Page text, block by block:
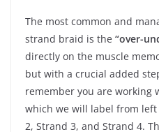
The most common and
strand braid is the “over-
directly on the muscle
but with a crucial added
remember you are working
which we will label from
2, Strand 3, and Strand 4.